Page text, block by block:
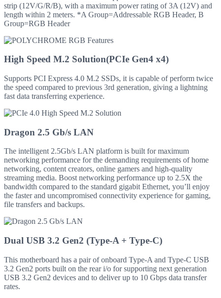
strip (12V/G/R/B), with a maximum power rating of 3A (12V) and
length within 2 meters. *A Group=Addressable RGB Header, B
Group=RGB Header
High Speed M.2 Solution(PCIe Gen4 x4)
Supports PCI Express 4.0 M.2 SSDs, it is capable of perform twice
the speed compared to previous 3rd generation, giving a lightning
fast data transferring experience.
Dragon 2.5 Gb/s LAN
The intelligent 2.5Gb/s LAN platform is built for maximum
networking performance for the demanding requirements of home
networking, content creators, online gamers and high-quality
streaming media. Boost networking performance up to 2.5X the
bandwidth compared to the standard gigabit Ethernet, you’ll enjoy
the faster and uncompromised connectivity experience for gaming,
file transfers and backups.
Dual USB 3.2 Gen2 (Type-A + Type-C)
This motherboard has a pair of onboard Type-A and Type-C USB
3.2 Gen2 ports built on the rear i/o for supporting next generation
USB 3.2 Gen2 devices and to deliver up to 10 Gbps data transfer
rates.